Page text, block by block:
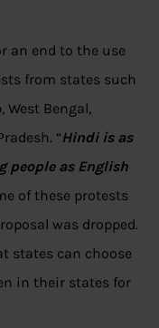
an end to the use
from states such
West Bengal,
“Hindi is as
people as English
of these protests
was dropped.
states can choose
in their states for